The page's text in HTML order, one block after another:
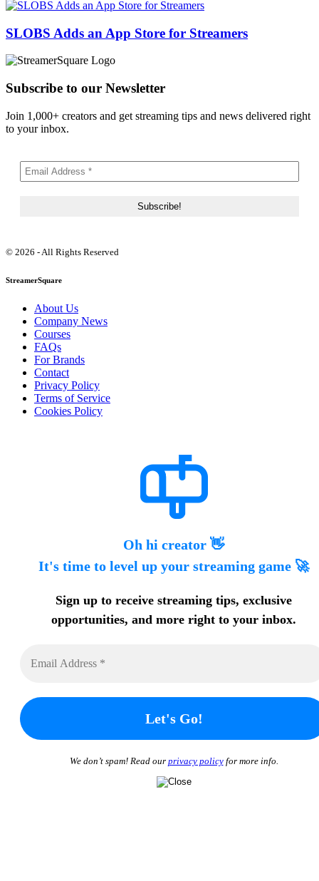
SLOBS Adds an App Store for Streamers
Subscribe to our Newsletter
Join 1,000+ creators and get streaming tips and news delivered right
to your inbox.
© 2026 - All Rights Reserved
StreamerSquare
About Us
Company News
Courses
FAQs
For Brands
Contact
Privacy Policy
Terms of Service
Cookies Policy
Oh hi creator 👋
It's time to level up your streaming game 🚀
Sign up to receive streaming tips, exclusive
opportunities, and more right to your inbox.
We don’t spam! Read our privacy policyfor more info.